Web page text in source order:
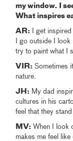
my window. I
What inspires
AR: I get
I go outside I
try to paint what I
VIR: Sometimes
nature.
JH: My dad
cultures in his
feel that they
MV: When I look
makes me feel